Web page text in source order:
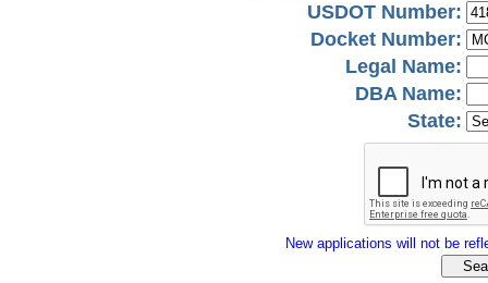
USDOT Number:
Docket Number:
Legal Name:
DBA Name:
State:
New applications will not be